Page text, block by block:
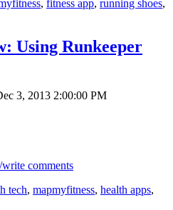
, fitness app, running shoes,
Using Runkeeper
3, 2013 2:00:00 PM
comments
tech, mapmyfitness, health apps,